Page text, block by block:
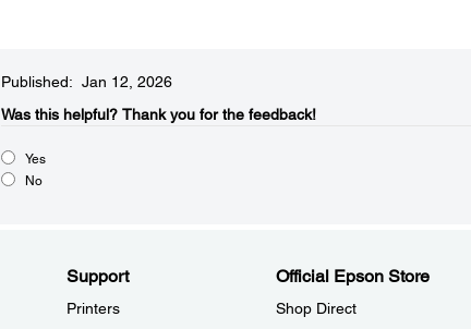
Published: Jan 12, 2026
Was this helpful?​ Thank you for the feedback!
Yes
No
Support
Printers
Official Epson Store
Shop Direct